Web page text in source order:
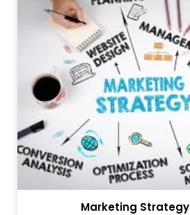
Marketing